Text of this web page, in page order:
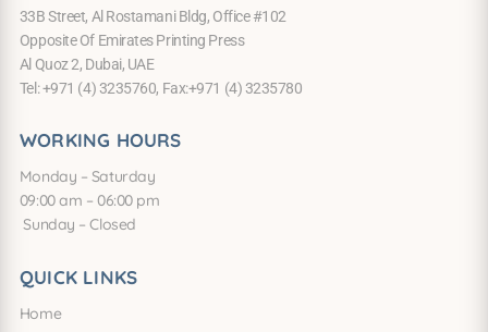
33B Street, Al Rostamani Bldg, Office #102
Opposite Of Emirates Printing Press
Al Quoz 2, Dubai, UAE
Tel: +971 (4) 3235760, Fax:+971 (4) 3235780
WORKING HOURS
Monday – Saturday
09:00 am – 06:00 pm
Sunday – Closed
QUICK LINKS
Home